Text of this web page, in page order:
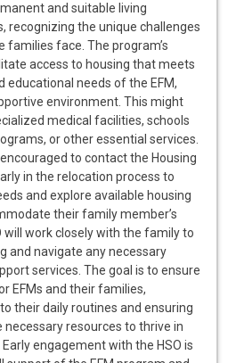
and suitable living
recognizing the unique challenges
families face. The program’s
access to housing that meets
educational needs of the EFM,
environment. This might
medical facilities, schools
or other essential services.
to contact the Housing
in the relocation process to
and explore available housing
their family member’s
will work closely with the family to
and navigate any necessary
services. The goal is to ensure
EFMs and their families,
their daily routines and ensuring
necessary resources to thrive in
engagement with the HSO is